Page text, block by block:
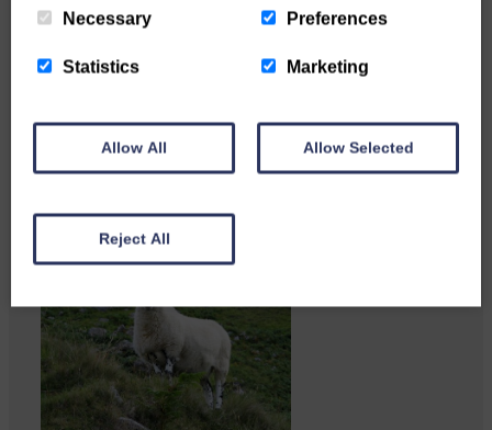
Copshaw Correspondent Gilly
it…
Necessary Preferences
Statistics Marketing
Allow All Allow Selected
Reject All